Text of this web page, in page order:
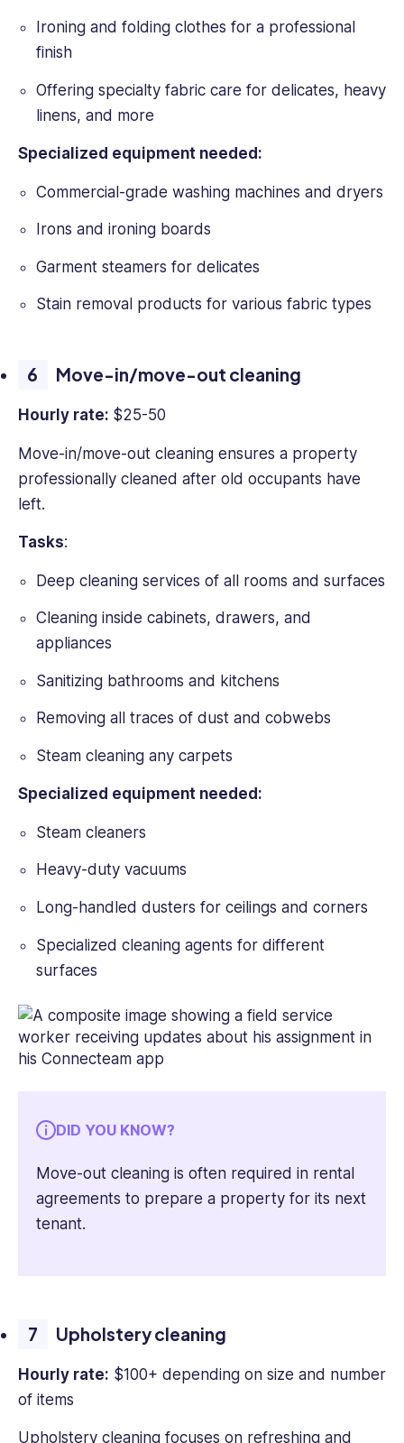
Ironing and folding clothes for a professional
finish
Offering specialty fabric care for delicates, heavy
linens, and more
Specialized equipment needed:
Commercial-grade washing machines and dryers
Irons and ironing boards
Garment steamers for delicates
Stain removal products for various fabric types
Move-in/move-out cleaning
Hourly rate: $25-50
Move-in/move-out cleaning ensures a property
professionally cleaned after old occupants have
left.
Tasks:
Deep cleaning services of all rooms and surfaces
Cleaning inside cabinets, drawers, and
appliances
Sanitizing bathrooms and kitchens
Removing all traces of dust and cobwebs
Steam cleaning any carpets
Specialized equipment needed:
Steam cleaners
Heavy-duty vacuums
Long-handled dusters for ceilings and corners
Specialized cleaning agents for different
surfaces
DID YOU KNOW?
Move-out cleaning is often required in rental
agreements to prepare a property for its next
tenant.
Upholstery cleaning
Hourly rate: $100+ depending on size and number
of items
Upholstery cleaning focuses on refreshing and